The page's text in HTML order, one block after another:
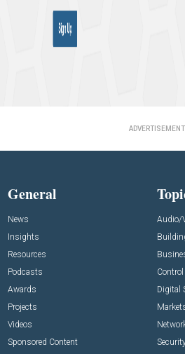
ADVERTISEMENT
General
News
Insights
Resources
Podcasts
Awards
Projects
Videos
Sponsored Content
Audio/
Digital